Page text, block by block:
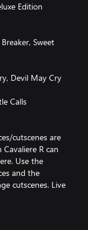
Edition
Sweet
Devil May Cry
Calls
cutscenes are
R can
Use the
and the
cutscenes. Live
refunds will